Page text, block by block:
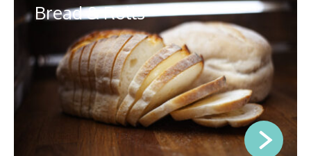
Bread & Rolls